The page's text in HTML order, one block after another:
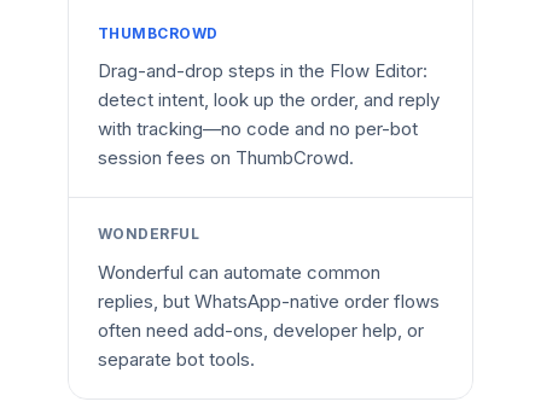
THUMBCROWD
Drag-and-drop steps in the Flow Editor:
detect intent, look up the order, and reply
with tracking—no code and no per-bot
session fees on ThumbCrowd.
WONDERFUL
Wonderful can automate common
replies, but WhatsApp-native order flows
often need add-ons, developer help, or
separate bot tools.